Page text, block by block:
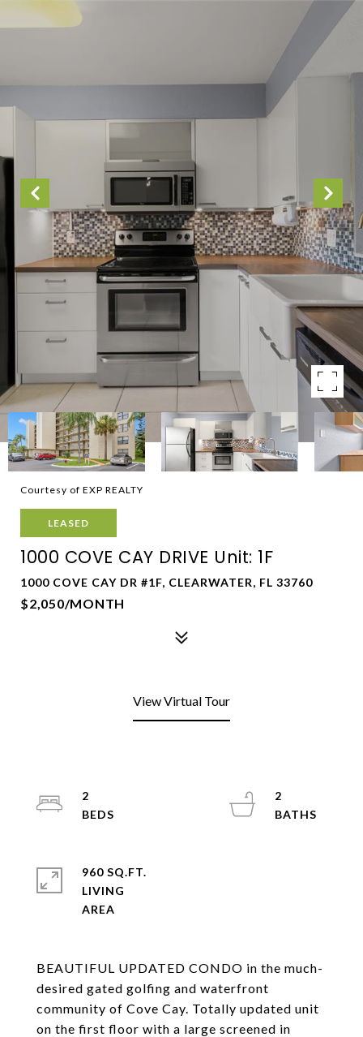
Courtesy of EXP REALTY
LEASED
1000 COVE CAY DRIVE Unit: 1F
1000 COVE CAY DR #1F, CLEARWATER, FL 33760
$2,050/MONTH
View Virtual Tour
BEAUTIFUL UPDATED CONDO in the much-
desired gated golfing and waterfront
community of Cove Cay. Totally updated unit
on the first floor with a large screened in
2
2
960 SQ.FT.
LIVING